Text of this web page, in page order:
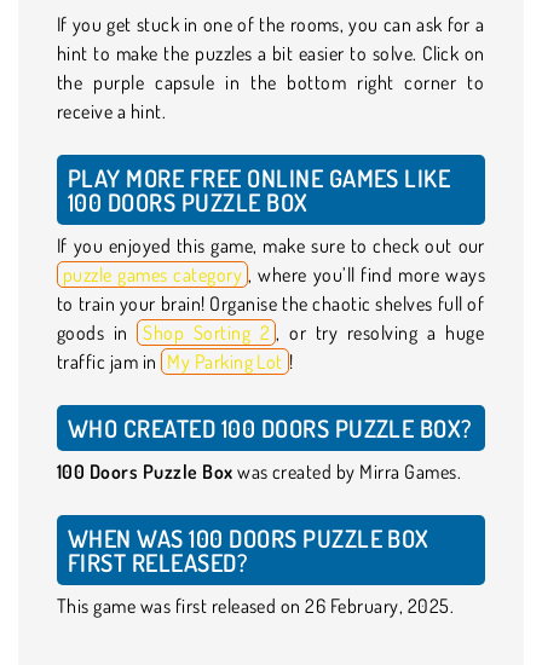
If you get stuck in one of the rooms, you can ask for a
hint to make the puzzles a bit easier to solve. Click on
the purple capsule in the bottom right corner to
receive a hint.
PLAY MORE FREE ONLINE GAMES LIKE
100 DOORS PUZZLE BOX
If you enjoyed this game, make sure to check out our
puzzle games category , where you’ll find more ways
to train your brain! Organise the chaotic shelves full of
goods in Shop Sorting 2 , or try resolving a huge
traffic jam in My Parking Lot !
WHO CREATED 100 DOORS PUZZLE BOX?
100 Doors Puzzle Box was created by Mirra Games.
WHEN WAS 100 DOORS PUZZLE BOX
FIRST RELEASED?
This game was first released on 26 February, 2025.